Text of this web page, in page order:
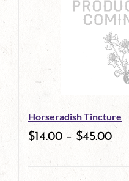
variants.
options
chosen
on
Horseradish Tincture
$14.00 – $45.00